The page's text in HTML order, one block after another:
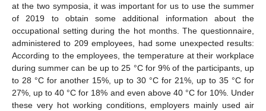
at the two symposia, it was important for us to use the summer
of 2019 to obtain some additional information about the
occupational setting during the hot months. The questionnaire,
administered to 209 employees, had some unexpected results:
According to the employees, the temperature at their workplace
during summer can be up to 25 °C for 9% of the participants, up
to 28 °C for another 15%, up to 30 °C for 21%, up to 35 °C for
27%, up to 40 °C for 18% and even above 40 °C for 10%. Under
these very hot working conditions, employers mainly used air